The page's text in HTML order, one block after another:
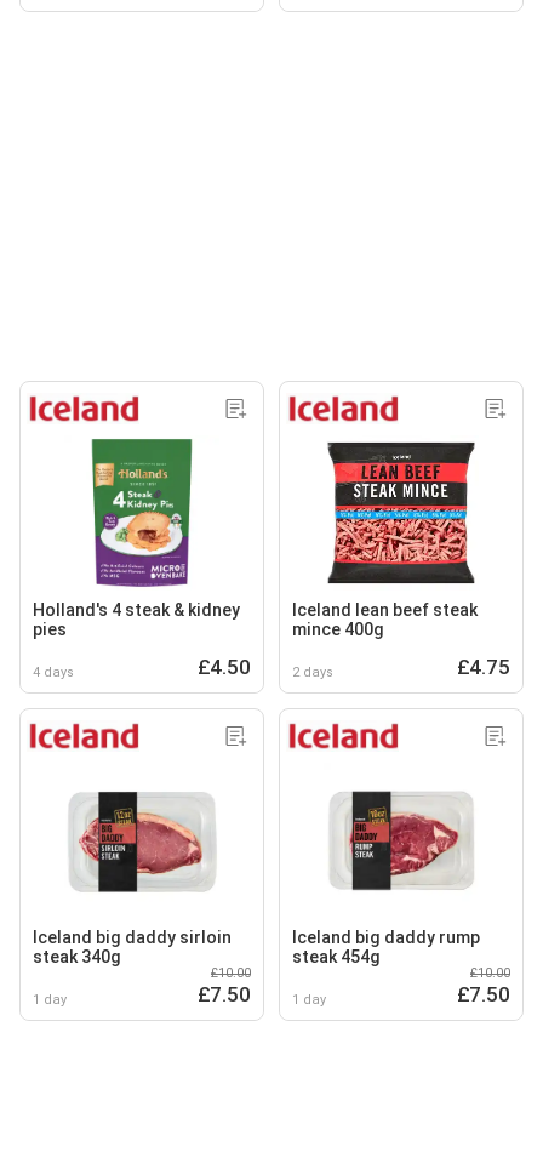
Holland's 4 steak & kidney
pies
4 days £4.50
Iceland lean beef steak
mince 400g
2 days £4.75
Iceland big daddy sirloin
steak 340g
1 day
£10.00
£7.50
Iceland big daddy rump
steak 454g
1 day
£10.00
£7.50